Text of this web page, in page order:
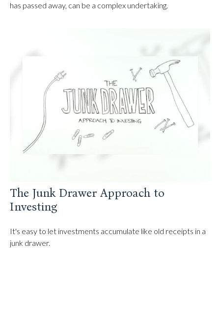
has passed away, can be a complex undertaking.
The Junk Drawer Approach to
Investing
It's easy to let investments accumulate like old receipts in a
junk drawer.